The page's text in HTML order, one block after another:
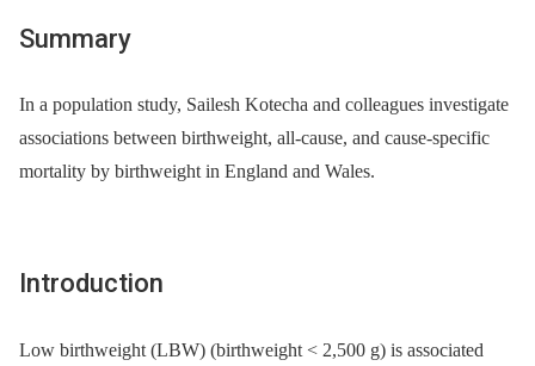
Summary
In a population study, Sailesh Kotecha and colleagues investigate
associations between birthweight, all-cause, and cause-specific
mortality by birthweight in England and Wales.
Introduction
Low birthweight (LBW) (birthweight < 2,500 g) is associated